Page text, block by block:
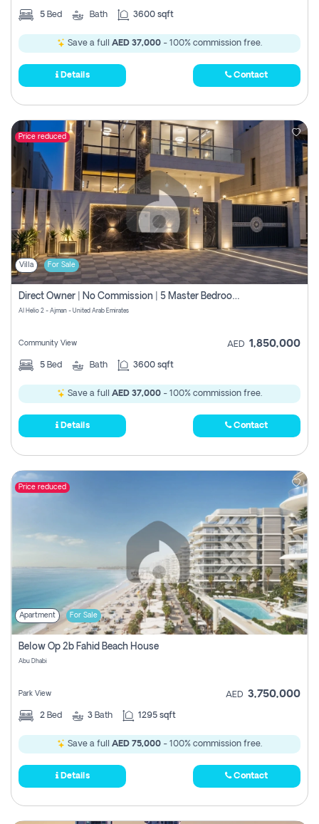
5 Bed Bath 3600 sqft
Save a full AED 37,000 - 100% commission free.
Details Contact
Price reduced
Villa For Sale
Direct Owner | No Commission | 5 Master Bedroom | Registration Free | Central Ac | Maid Room | Rooftop | Wardrobes | Designer Walls
Al Helio 2 - Ajman - United Arab Emirates
Community View AED 1,850,000
5 Bed Bath 3600 sqft
Save a full AED 37,000 - 100% commission free.
Details Contact
Price reduced
Apartment For Sale
Below Op 2b Fahid Beach House
Abu Dhabi
Park View AED 3,750,000
2 Bed 3 Bath 1295 sqft
Save a full AED 75,000 - 100% commission free.
Details Contact